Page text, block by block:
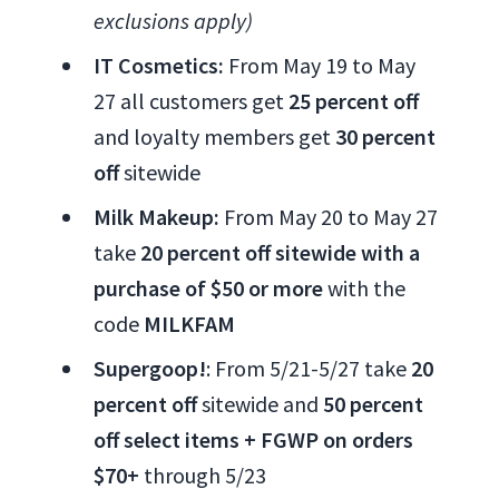
exclusions apply)
IT Cosmetics: From May 19 to May
27 all customers get 25 percent off
and loyalty members get 30 percent
offsitewide
Milk Makeup: From May 20 to May 27
take 20 percent off sitewide with a
purchase of $50 or morewith the
code MILKFAM
Supergoop!: From 5/21-5/27 take 20
percent offsitewide and 50 percent
off select items + FGWP on orders
$70+ through 5/23